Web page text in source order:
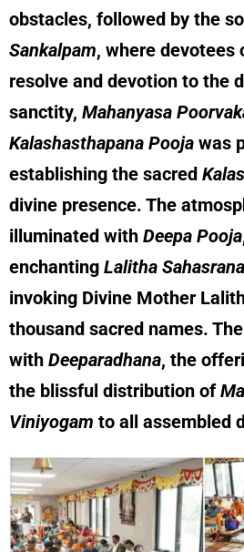
obstacles, followed by the
Sankalpam, where devotees
resolve and devotion to the
sanctity, Mahanyasa
Kalashasthapana Pooja was
establishing the sacred
divine presence. The
illuminated with Deepa Pooja
enchanting Lalitha
invoking Divine Mother
thousand sacred names.
with Deeparadhana, the
the blissful distribution of
Viniyogam to all assembled